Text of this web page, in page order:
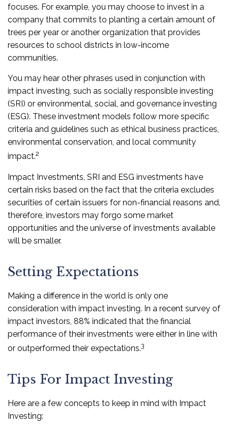
focuses. For example, you may choose to invest in a
company that commits to planting a certain amount of
trees per year or another organization that provides
resources to school districts in low-income
communities.
You may hear other phrases used in conjunction with
impact investing, such as socially responsible investing
(SRI) or environmental, social, and governance investing
(ESG). These investment models follow more specific
criteria and guidelines such as ethical business practices,
environmental conservation, and local community
impact.2
Impact Investments, SRI and ESG investments have
certain risks based on the fact that the criteria excludes
securities of certain issuers for non-financial reasons and,
therefore, investors may forgo some market
opportunities and the universe of investments available
will be smaller.
Setting Expectations
Making a difference in the world is only one
consideration with impact investing. In a recent survey of
impact investors, 88% indicated that the financial
performance of their investments were either in line with
or outperformed their expectations.3
Tips For Impact Investing
Here are a few concepts to keep in mind with Impact
Investing: